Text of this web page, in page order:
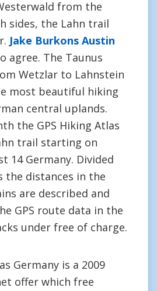
from the
sides, the Lahn trail
Jake Burkons Austin
agree. The Taunus
Wetzlar to Lahnstein
most beautiful hiking
central uplands.
the GPS Hiking Atlas
trail starting on
14 Germany. Divided
the distances in the
are described and
GPS route data in the
under free of charge.
Germany is a 2009
offer which free